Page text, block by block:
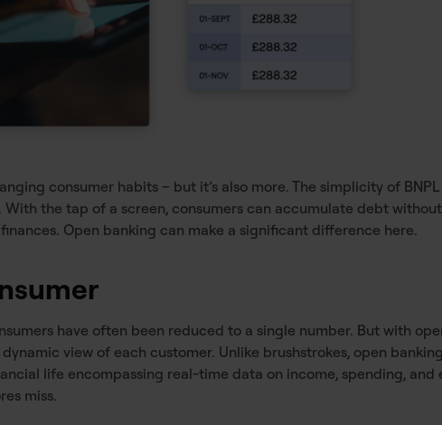
consumer habits – but it’s also more. The simplicity of
the tap of a screen, consumers can accumulate debt
Open banking can make a significant difference here.
have often been reduced to a single number. But with
view of each customer. Unlike brushstrokes, open
life encompassing real-time data on income, spending, and
miss.